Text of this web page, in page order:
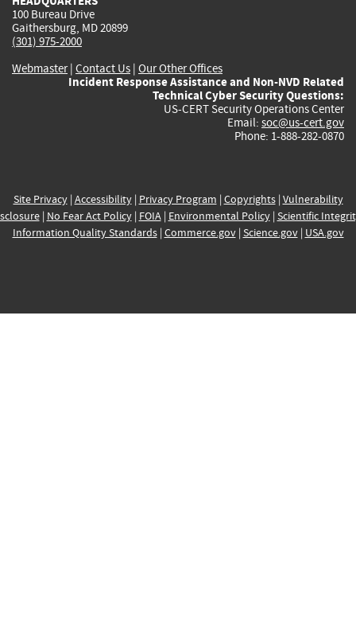
100 Bureau Drive
Gaithersburg, MD 20899
(301) 975-2000
Webmaster| Contact Us | Our Other Offices
Incident Response Assistance and Non-NVD Related
Technical Cyber Security Questions:
US-CERT Security Operations Center
Email: soc@us-cert.gov
Phone: 1-888-282-0870
Site Privacy| Accessibility| Privacy Program | Copyrights| Vulnerability
| No Fear Act Policy| FOIA| Environmental Policy| Scientific
Information Quality Standards| Commerce.gov| Science.gov| USA.gov